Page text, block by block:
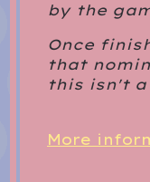
by the
Once
that
this isn't
More